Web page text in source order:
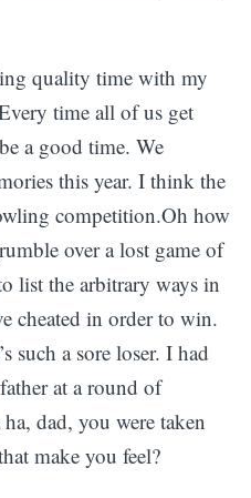
quality time with my
time all of us get
a good time. We
this year. I think the
competition.Oh how
over a lost game of
list the arbitrary ways in
cheated in order to win.
such a sore loser. I had
at a round of
dad, you were taken
make you feel?